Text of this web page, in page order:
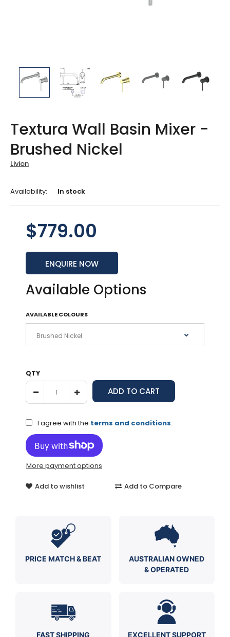
Textura Wall Basin Mixer -
Brushed Nickel
Livion
Availability: In stock
$779.00
ENQUIRE NOW
Available Options
AVAILABLE COLOURS
QTY
I agree with the terms and conditions.
More payment options
Add to wishlist Add to Compare
PRICE MATCH & BEAT
AUSTRALIAN OWNED
& OPERATED
FAST SHIPPING EXCELLENT SUPPORT